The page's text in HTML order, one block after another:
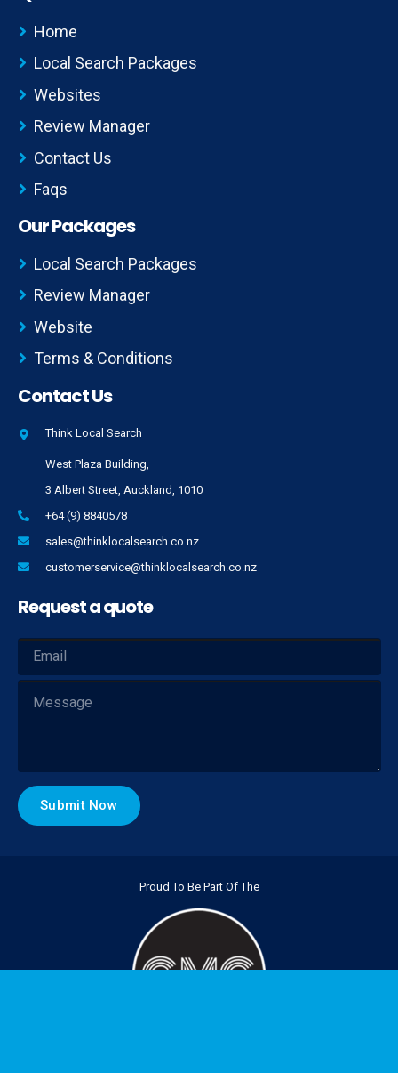
Home
Local Search Packages
Websites
Review Manager
Contact Us
Faqs
Our Packages
Local Search Packages
Review Manager
Website
Terms & Conditions
Contact Us
Think Local Search
West Plaza Building,
3 Albert Street, Auckland, 1010
+64 (9) 8840578
sales@thinklocalsearch.co.nz
customerservice@thinklocalsearch.co.nz
Request a quote
Proud To Be Part Of The